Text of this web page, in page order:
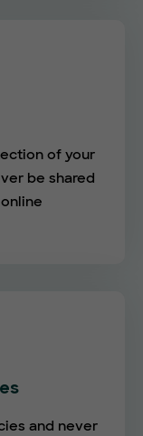
of your
be shared
and never